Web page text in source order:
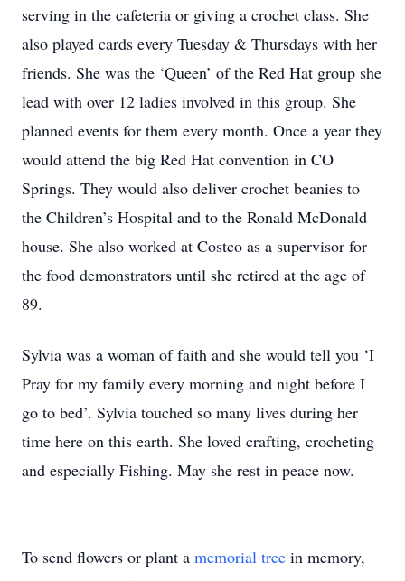
serving in the cafeteria or giving a crochet class. She
also played cards every Tuesday & Thursdays with her
friends. She was the ‘Queen’ of the Red Hat group she
lead with over 12 ladies involved in this group. She
planned events for them every month. Once a year they
would attend the big Red Hat convention in CO
Springs. They would also deliver crochet beanies to
the Children’s Hospital and to the Ronald McDonald
house. She also worked at Costco as a supervisor for
the food demonstrators until she retired at the age of
89.
Sylvia was a woman of faith and she would tell you ‘I
Pray for my family every morning and night before I
go to bed’. Sylvia touched so many lives during her
time here on this earth. She loved crafting, crocheting
and especially Fishing. May she rest in peace now.
To send flowers or plant a memorial tree in memory,